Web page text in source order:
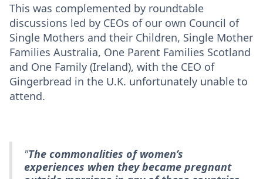
This was complemented by roundtable
discussions led by CEOs of our own Council of
Single Mothers and their Children, Single Mother
Families Australia, One Parent Families Scotland
and One Family (Ireland), with the CEO of
Gingerbread in the U.K. unfortunately unable to
attend.
"The commonalities of women’s
experiences when they became pregnant